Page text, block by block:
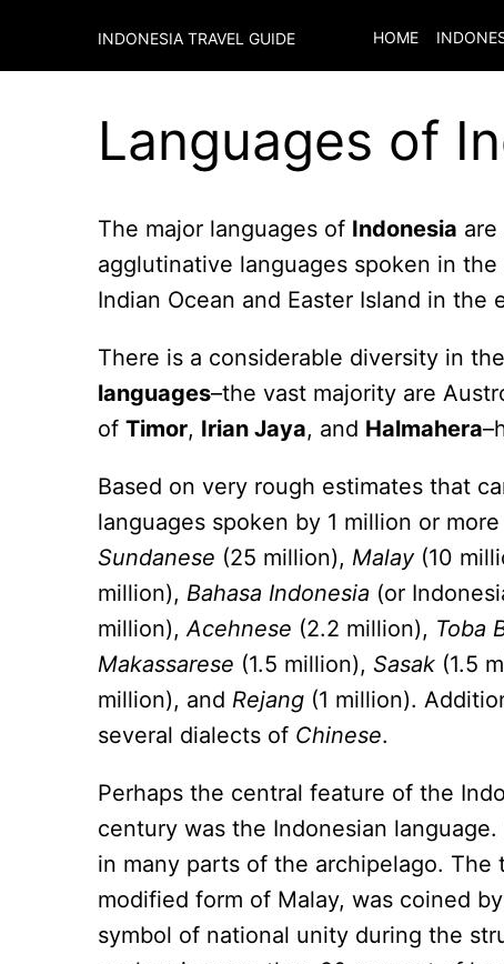
INDONESIA TRAVEL GUIDE HOME
Languages of
The major languages of Indonesia
agglutinative languages spoken in
Indian Ocean and Easter Island in the
There is a considerable diversity in
languages–the vast majority are
of Timor, Irian Jaya, and Halmahera
Based on very rough estimates that
languages spoken by 1 million or
Sundanese (25 million), Malay(10
million), Bahasa Indonesia (or
million),Acehnese (2.2 million), Toba
Makassarese (1.5 million), Sasak (1.5
million), and Rejang (1 million).
several dialects of Chinese.
Perhaps the central feature of the
century was the Indonesian
in many parts of the archipelago. The
modified form of Malay, was coined by
symbol of national unity during the